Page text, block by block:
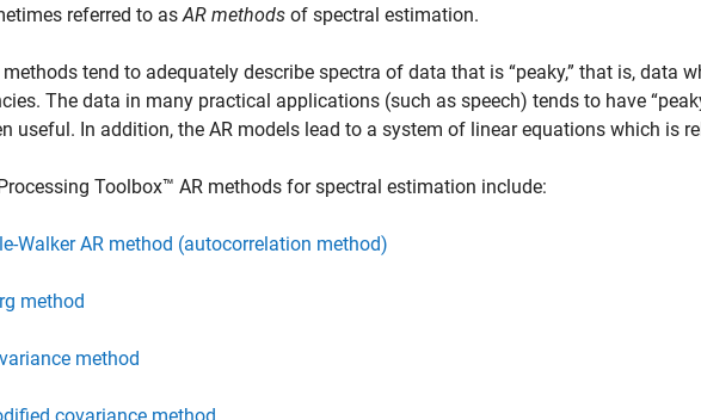
referred to asAR methods of spectral estimation.
methods tend to adequately describe spectra of data that is “peaky,” that is, data
The data in many practical applications (such as speech) tends to have
useful. In addition, the AR models lead to a system of linear equations which is
Toolbox™ AR methods for spectral estimation include:
Walker AR method (autocorrelation method)
method
method